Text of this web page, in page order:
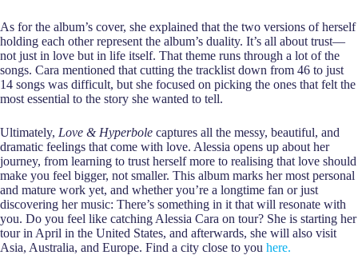
As for the album’s cover, she explained that the two versions of herself
holding each other represent the album’s duality. It’s all about trust—
not just in love but in life itself. That theme runs through a lot of the
songs. Cara mentioned that cutting the tracklist down from 46 to just
14 songs was difficult, but she focused on picking the ones that felt the
most essential to the story she wanted to tell.
Ultimately, Love & Hyperbole captures all the messy, beautiful, and
dramatic feelings that come with love. Alessia opens up about her
journey, from learning to trust herself more to realising that love should
make you feel bigger, not smaller. This album marks her most personal
and mature work yet, and whether you’re a longtime fan or just
discovering her music: There’s something in it that will resonate with
you. Do you feel like catching Alessia Cara on tour? She is starting her
tour in April in the United States, and afterwards, she will also visit
Asia, Australia, and Europe. Find a city close to you here.